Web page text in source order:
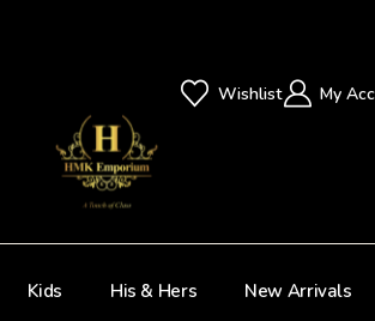
Wishlist My
Kids His & Hers New Arrivals